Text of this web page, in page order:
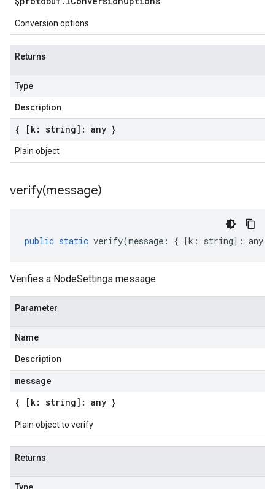
Conversion options
Returns
Type
Description
{ [k: string]: any }
Plain object
verify(message)
public static verify(message : { [k : string] : any
Verifies a NodeSettings message.
Parameter
Name
Description
message
{ [k: string]: any }
Plain object to verify
Returns